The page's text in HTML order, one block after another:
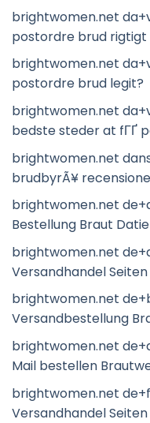
brightwomen.net
postordre brud rigtigt
brightwomen.net
postordre brud legit?
brightwomen.net
bedste steder at fГҐ
brightwomen.net
brudbyrÃ¥
brightwomen.net
Bestellung Braut
brightwomen.net
Versandhandel Seiten
brightwomen.net
Versandbestellung
brightwomen.net
Mail bestellen
brightwomen.net
Versandhandel Seiten